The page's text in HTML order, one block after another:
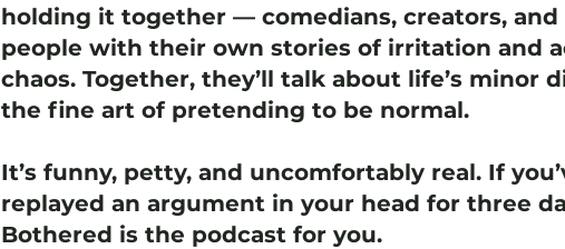
holding it together — comedians, creators,
people with their own stories of irritation and
chaos. Together, they’ll talk about life’s minor
the fine art of pretending to be normal.
It’s funny, petty, and uncomfortably real. If
replayed an argument in your head for three
Bothered is the podcast for you.